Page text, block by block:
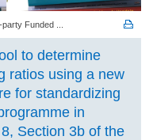
Funded ...
to determine
ratios using a new
for standardizing
in
Section 3b of the